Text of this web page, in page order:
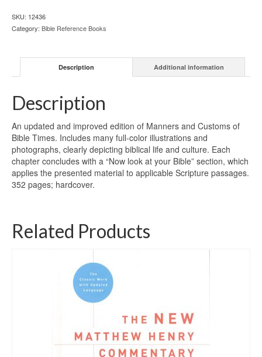
SKU: 12436
Category: Bible Reference Books
Description Additional information
Description
An updated and improved edition of Manners and Customs of
Bible Times. Includes many full-color illustrations and
photographs, clearly depicting biblical life and culture. Each
chapter concludes with a “Now look at your Bible” section, which
applies the presented material to applicable Scripture passages.
352 pages; hardcover.
Related Products